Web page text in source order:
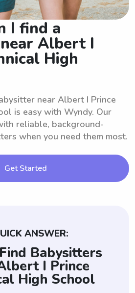
I find a
Albert I
High
near Albert I Prince
is easy with Wyndy. Our
reliable, background-
when you need them most.
Get Started
ANSWER:
Babysitters
I Prince
High School